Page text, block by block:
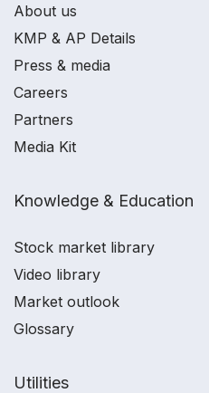
About us
KMP & AP Details
Press & media
Careers
Partners
Media Kit
Knowledge & Education
Stock market library
Video library
Market outlook
Glossary
Utilities